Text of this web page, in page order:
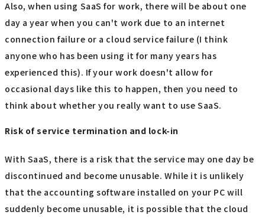
Also, when using SaaS for work, there will be about one
day a year when you can't work due to an internet
connection failure or a cloud service failure (I think
anyone who has been using it for many years has
experienced this). If your work doesn't allow for
occasional days like this to happen, then you need to
think about whether you really want to use SaaS.
Risk of service termination and lock-in
With SaaS, there is a risk that the service may one day be
discontinued and become unusable. While it is unlikely
that the accounting software installed on your PC will
suddenly become unusable, it is possible that the cloud